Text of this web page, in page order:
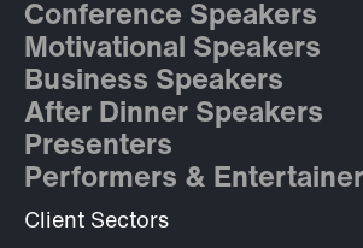
Conference Speakers
Motivational Speakers
Business Speakers
After Dinner Speakers
Presenters
Performers &
Client Sectors